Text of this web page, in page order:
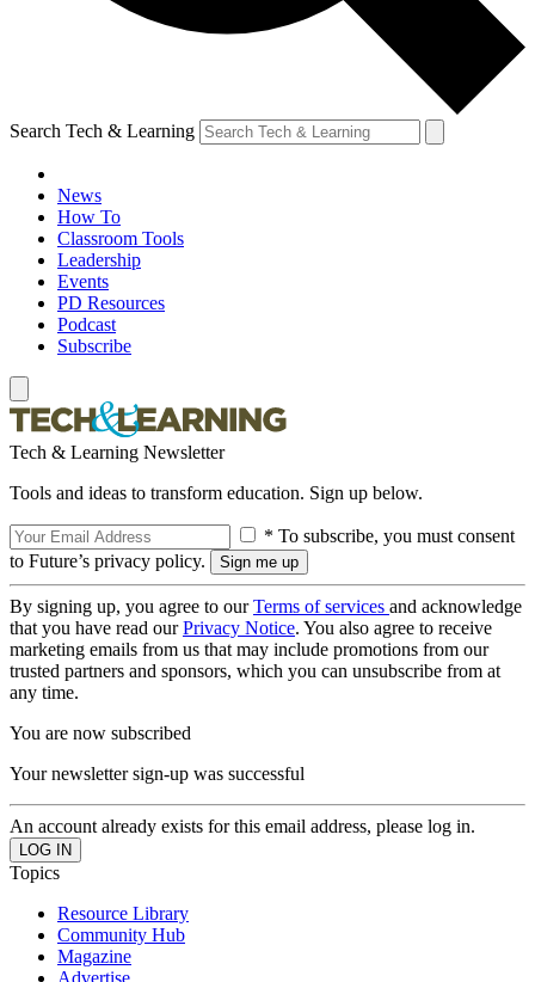
Search Tech & Learning
News
How To
Classroom Tools
Leadership
Events
PD Resources
Podcast
Subscribe
Tech & Learning Newsletter
Tools and ideas to transform education. Sign up below.
* To subscribe, you must consent
to Future’s privacy policy.
By signing up, you agree to ourTerms of services and acknowledge
that you have read ourPrivacy Notice. You also agree to receive
marketing emails from us that may include promotions from our
trusted partners and sponsors, which you can unsubscribe from at
any time.
You are now subscribed
Your newsletter sign-up was successful
An account already exists for this email address, please log in.
Topics
Resource Library
Community Hub
Magazine
Advertise